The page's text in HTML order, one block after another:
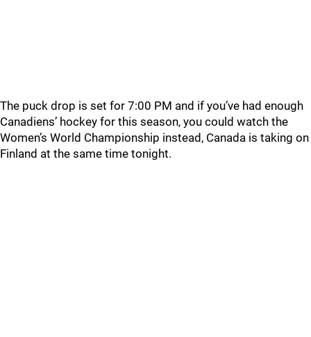
The puck drop is set for 7:00 PM and if you’ve had enough
Canadiens’ hockey for this season, you could watch the
Women’s World Championship instead, Canada is taking on
Finland at the same time tonight.